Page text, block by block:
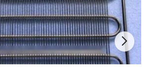
50cm?kg/cm impact, no crack
of coating ≥two grade
Around R=3D bend 180?, no crack or no fall off
tolerance of powder
E≤1.5